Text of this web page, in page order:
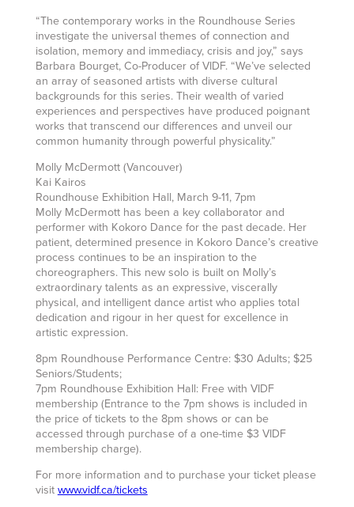
“The contemporary works in the Roundhouse Series
investigate the universal themes of connection and
isolation, memory and immediacy, crisis and joy,” says
Barbara Bourget, Co-Producer of VIDF. “We’ve selected
an array of seasoned artists with diverse cultural
backgrounds for this series. Their wealth of varied
experiences and perspectives have produced poignant
works that transcend our differences and unveil our
common humanity through powerful physicality.”
Molly McDermott (Vancouver)
Kai Kairos
Roundhouse Exhibition Hall, March 9-11, 7pm
Molly McDermott has been a key collaborator and
performer with Kokoro Dance for the past decade. Her
patient, determined presence in Kokoro Dance’s creative
process continues to be an inspiration to the
choreographers. This new solo is built on Molly’s
extraordinary talents as an expressive, viscerally
physical, and intelligent dance artist who applies total
dedication and rigour in her quest for excellence in
artistic expression.
8pm Roundhouse Performance Centre: $30 Adults; $25
Seniors/Students;
7pm Roundhouse Exhibition Hall: Free with VIDF
membership (Entrance to the 7pm shows is included in
the price of tickets to the 8pm shows or can be
accessed through purchase of a one-time $3 VIDF
membership charge).
For more information and to purchase your ticket please
visitwww.vidf.ca/tickets